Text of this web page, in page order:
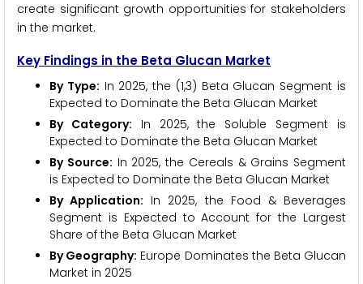
create significant growth opportunities for stakeholders
in the market.
Key Findings in the Beta Glucan Market
By Type: In 2025, the (1,3) Beta Glucan Segment is
Expected to Dominate the Beta Glucan Market
By Category: In 2025, the Soluble Segment is
Expected to Dominate the Beta Glucan Market
By Source: In 2025, the Cereals & Grains Segment
is Expected to Dominate the Beta Glucan Market
By Application: In 2025, the Food & Beverages
Segment is Expected to Account for the Largest
Share of the Beta Glucan Market
By Geography: Europe Dominates the Beta Glucan
Market in 2025